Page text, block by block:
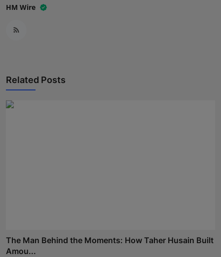
HM Wire
Related Posts
The Man Behind the Moments: How Taher Husain Built
Amou...